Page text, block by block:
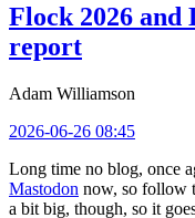
Flock 2026 and
report
Adam Williamson
2026-06-26 08:45
Long time no blog, once
Mastodon now, so follow
a bit big, though, so it